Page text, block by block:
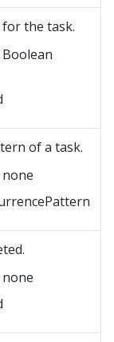
the task.
Boolean
of a task.
none
none